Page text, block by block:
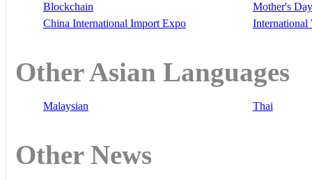
Blockchain
Mother's Day
China International Import Expo
International
Other Asian Languages
Malaysian Thai
Other News